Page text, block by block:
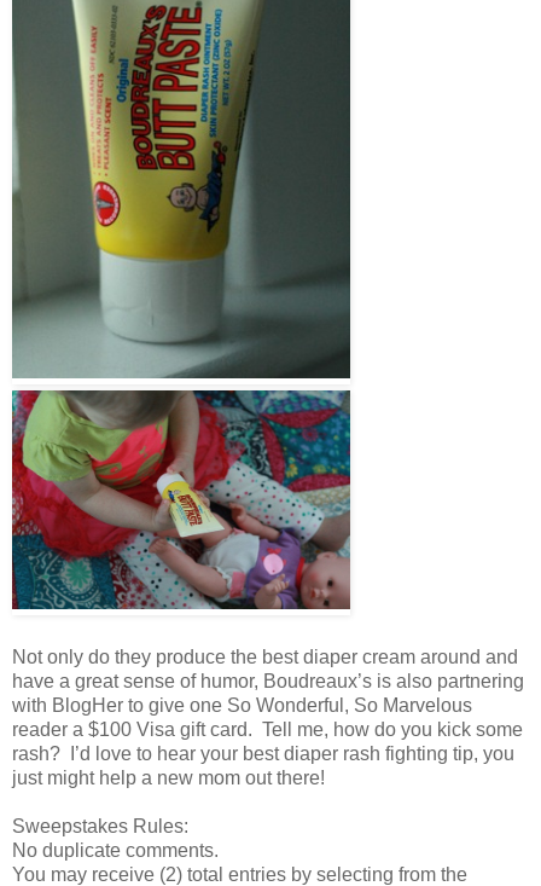
Not only do they produce the best diaper cream around and
have a great sense of humor, Boudreaux’s is also partnering
with BlogHer to give one So Wonderful, So Marvelous
reader a $100 Visa gift card. Tell me, how do you kick some
rash? I’d love to hear your best diaper rash fighting tip, you
just might help a new mom out there!
Sweepstakes Rules:
No duplicate comments.
You may receive (2) total entries by selecting from the